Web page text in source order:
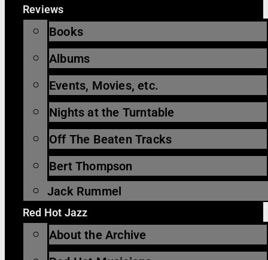
Reviews
Books
Albums
Events, Movies, etc.
Nights at the Turntable
Off The Beaten Tracks
Bert Thompson
Jack Rummel
Red Hot Jazz
About the Archive